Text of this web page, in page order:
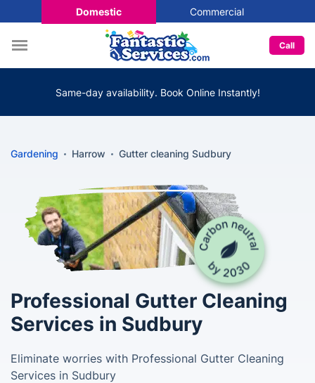
Domestic Commercial
Call
Same-day availability. Book Online Instantly!
Gardening Harrow Gutter cleaning Sudbury
Professional Gutter Cleaning
Services in Sudbury
Eliminate worries with Professional Gutter Cleaning
Services in Sudbury